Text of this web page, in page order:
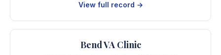
View full record →
Bend VA Clinic